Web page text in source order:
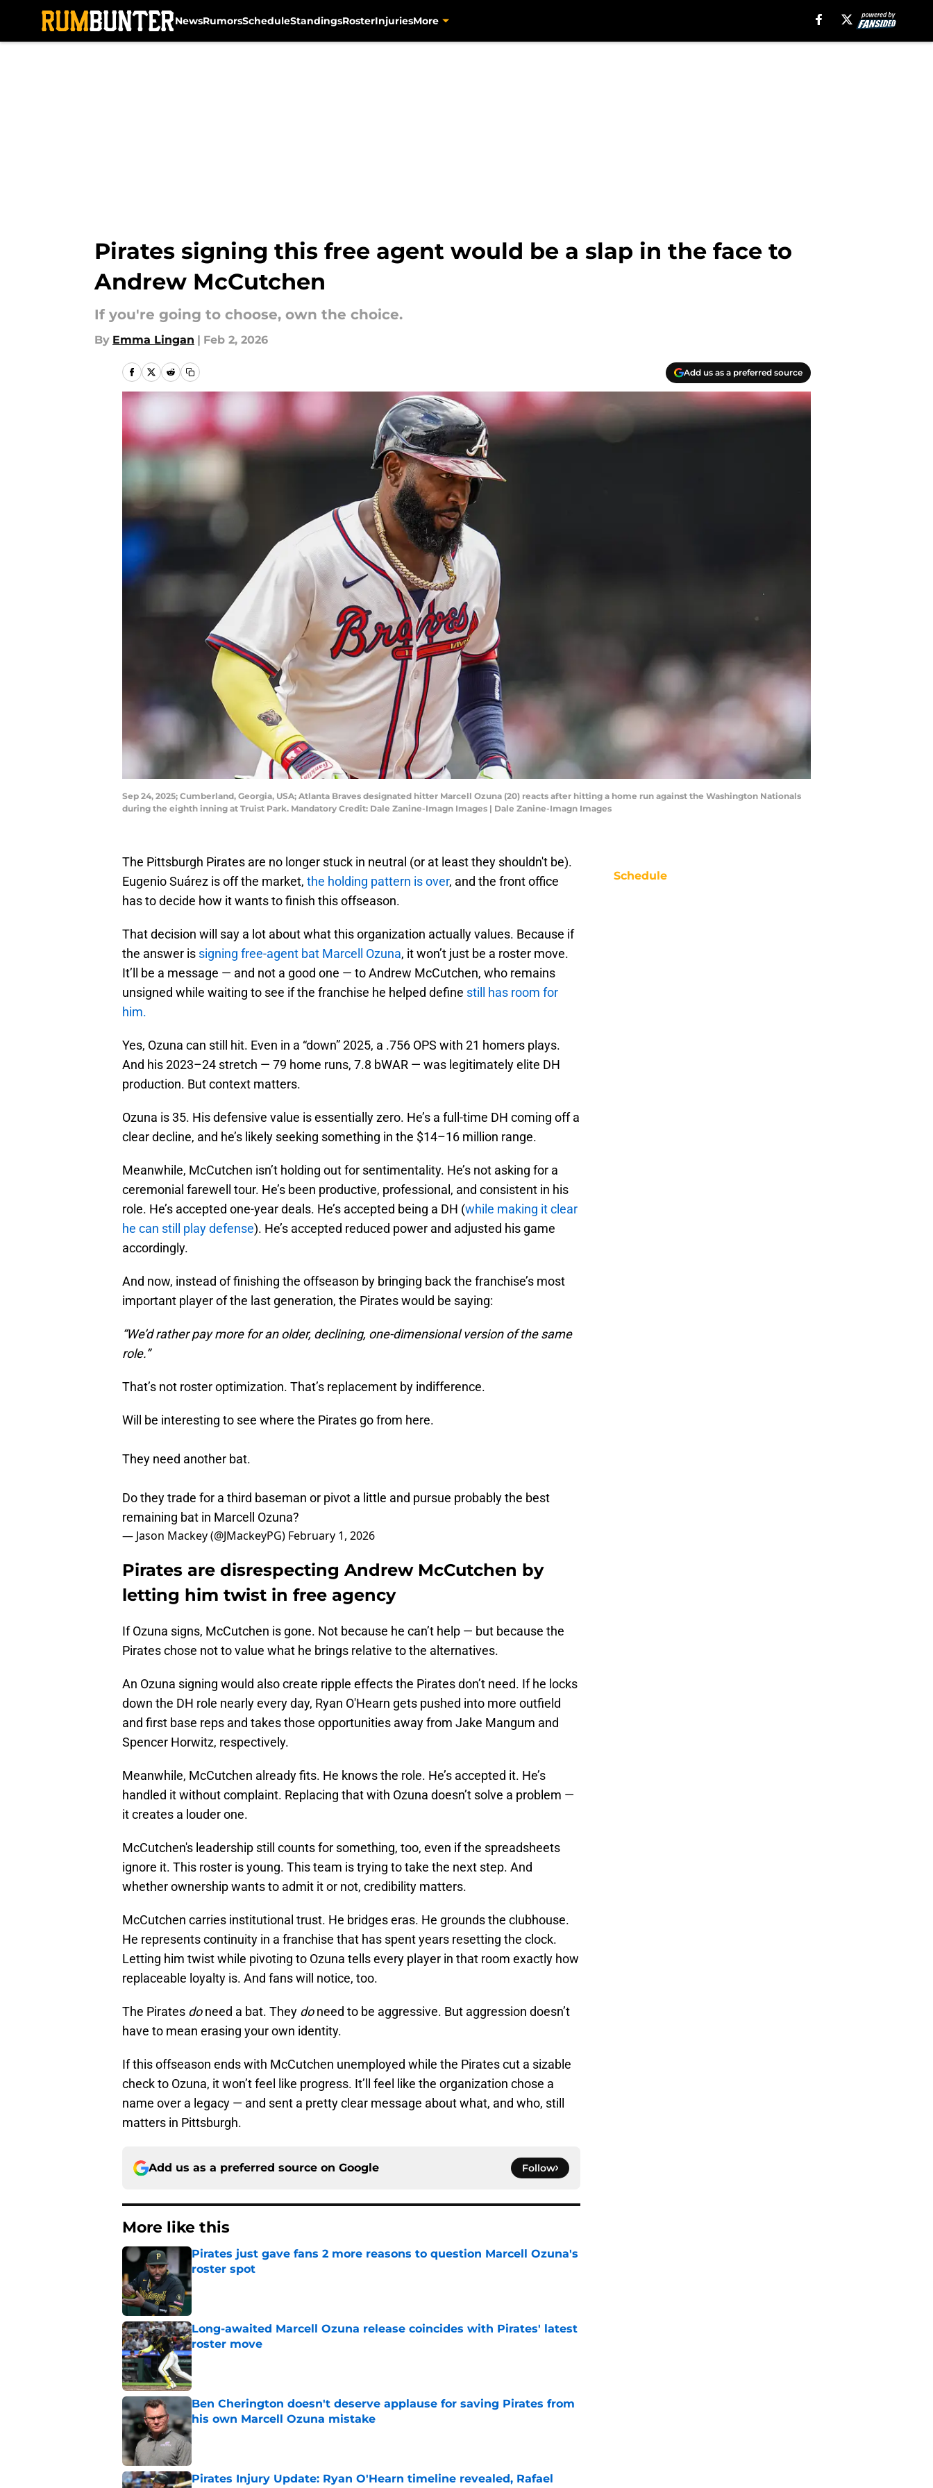
NewsRumorsScheduleStandingsRosterInjuriesMore
Pirates signing this free agent would be a slap in the face to
Andrew McCutchen
If you're going to choose, own the choice.
By Emma Lingan | Feb 2, 2026
Add us as a preferred source
Sep 24, 2025; Cumberland, Georgia, USA; Atlanta Braves designated hitter Marcell Ozuna (20) reacts after hitting a home run against the Washington Nationals
during the eighth inning at Truist Park. Mandatory Credit: Dale Zanine-Imagn Images | Dale Zanine-Imagn Images
The Pittsburgh Pirates are no longer stuck in neutral (or at least they shouldn't be).
Eugenio Suárez is off the market, the holding pattern is over, and the front office
has to decide how it wants to finish this offseason.
That decision will say a lot about what this organization actually values. Because if
the answer is signing free-agent bat Marcell Ozuna, it won’t just be a roster move.
It’ll be a message — and not a good one — to Andrew McCutchen, who remains
unsigned while waiting to see if the franchise he helped define still has room for
him.
Yes, Ozuna can still hit. Even in a “down” 2025, a .756 OPS with 21 homers plays.
And his 2023–24 stretch — 79 home runs, 7.8 bWAR — was legitimately elite DH
production. But context matters.
Ozuna is 35. His defensive value is essentially zero. He’s a full-time DH coming off a
clear decline, and he’s likely seeking something in the $14–16 million range.
Meanwhile, McCutchen isn’t holding out for sentimentality. He’s not asking for a
ceremonial farewell tour. He’s been productive, professional, and consistent in his
role. He’s accepted one-year deals. He’s accepted being a DH (while making it clear
he can still play defense). He’s accepted reduced power and adjusted his game
accordingly.
And now, instead of finishing the offseason by bringing back the franchise’s most
important player of the last generation, the Pirates would be saying:
“We’d rather pay more for an older, declining, one-dimensional version of the same
role.”
That’s not roster optimization. That’s replacement by indifference.
Will be interesting to see where the Pirates go from here.
They need another bat.
Do they trade for a third baseman or pivot a little and pursue probably the best
remaining bat in Marcell Ozuna?
— Jason Mackey (@JMackeyPG) February 1, 2026
Pirates are disrespecting Andrew McCutchen by
letting him twist in free agency
If Ozuna signs, McCutchen is gone. Not because he can’t help — but because the
Pirates chose not to value what he brings relative to the alternatives.
An Ozuna signing would also create ripple effects the Pirates don’t need. If he locks
down the DH role nearly every day, Ryan O'Hearn gets pushed into more outfield
and first base reps and takes those opportunities away from Jake Mangum and
Spencer Horwitz, respectively.
Meanwhile, McCutchen already fits. He knows the role. He’s accepted it. He’s
handled it without complaint. Replacing that with Ozuna doesn’t solve a problem —
it creates a louder one.
McCutchen's leadership still counts for something, too, even if the spreadsheets
ignore it. This roster is young. This team is trying to take the next step. And
whether ownership wants to admit it or not, credibility matters.
McCutchen carries institutional trust. He bridges eras. He grounds the clubhouse.
He represents continuity in a franchise that has spent years resetting the clock.
Letting him twist while pivoting to Ozuna tells every player in that room exactly how
replaceable loyalty is. And fans will notice, too.
The Pirates doneed a bat. They doneed to be aggressive. But aggression doesn’t
have to mean erasing your own identity.
If this offseason ends with McCutchen unemployed while the Pirates cut a sizable
check to Ozuna, it won’t feel like progress. It’ll feel like the organization chose a
name over a legacy — and sent a pretty clear message about what, and who, still
matters in Pittsburgh.
Add us as a preferred source on Google Follow
More like this
Pirates just gave fans 2 more reasons to question Marcell Ozuna's
roster spot
Long-awaited Marcell Ozuna release coincides with Pirates' latest
roster move
Published by on Invalid Date
Ben Cherington doesn't deserve applause for saving Pirates from
his own Marcell Ozuna mistake
Published by on Invalid Date
Pirates Injury Update: Ryan O'Hearn timeline revealed, Rafael
Schedule